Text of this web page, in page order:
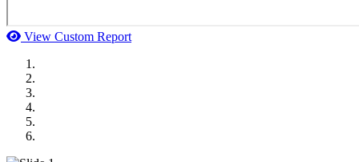
View Custom Report